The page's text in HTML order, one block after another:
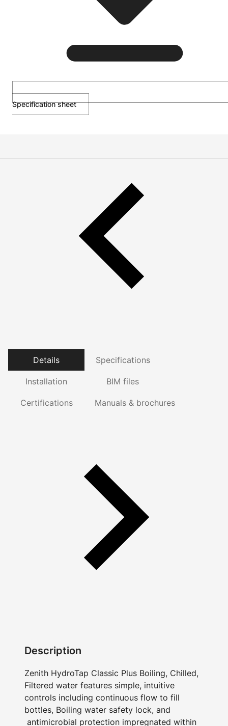
Specification sheet
Details Specifications
Installation BIM files
Certifications Manuals & brochures
Description
Zenith HydroTap Classic Plus Boiling, Chilled,
Filtered water features simple, intuitive
controls including continuous flow to fill
bottles, Boiling water safety lock, and
antimicrobial protection impregnated within